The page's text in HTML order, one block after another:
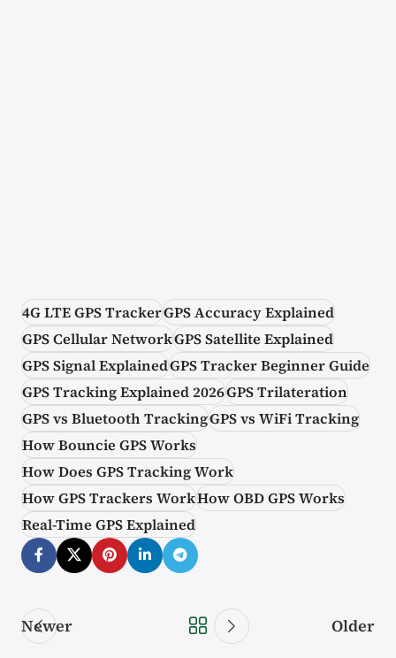
4G LTE GPS TrackerGPS Accuracy Explained
GPS Cellular NetworkGPS Satellite Explained
GPS Signal ExplainedGPS Tracker Beginner Guide
GPS Tracking Explained 2026GPS Trilateration
GPS vs Bluetooth TrackingGPS vs WiFi Tracking
How Bouncie GPS Works
How Does GPS Tracking Work
How GPS Trackers WorkHow OBD GPS Works
Real-Time GPS Explained
Newer Older